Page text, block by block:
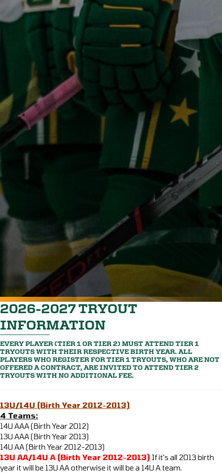
2026-2027 TRYOUT
INFORMATION
EVERY PLAYER (TIER 1 OR TIER 2) MUST ATTEND TIER 1
TRYOUTS WITH THEIR RESPECTIVE BIRTH YEAR. ALL
PLAYERS WHO REGISTER FOR TIER 1 TRYOUTS, WHO ARE NOT
OFFERED A CONTRACT, ARE INVITED TO ATTEND TIER 2
TRYOUTS WITH NO ADDITIONAL FEE.
13U/14U (Birth Year 2012-2013)
4 Teams:
14U AAA (Birth Year 2012)
13U AAA (Birth Year 2013)
14U AA (Birth Year 2012-2013)
13U AA/14U A (Birth Year 2012-2013) If it's all 2013 birth
year it will be 13U AA otherwise it will be a 14U A team.